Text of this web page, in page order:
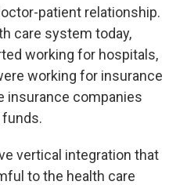
patient relationship.
care system today,
working for hospitals,
working for insurance
insurance companies
vertical integration that
to the health care